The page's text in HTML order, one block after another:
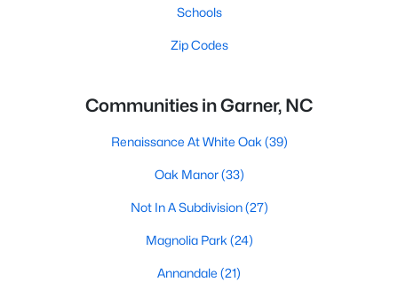
Schools
Zip Codes
Communities in Garner, NC
Renaissance At White Oak (39)
Oak Manor(33)
Not In A Subdivision(27)
Magnolia Park (24)
Annandale (21)